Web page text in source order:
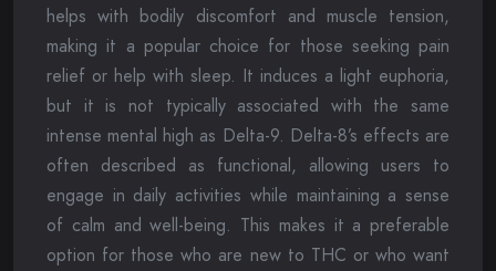
helps with bodily discomfort and muscle tension,
making it a popular choice for those seeking pain
relief or help with sleep. It induces a light euphoria,
but it is not typically associated with the same
intense mental high as Delta-9. Delta-8’s effects are
often described as functional, allowing users to
engage in daily activities while maintaining a sense
of calm and well-being. This makes it a preferable
option for those who are new to THC or who want